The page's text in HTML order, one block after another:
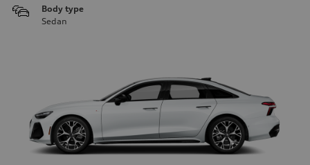
Body type
Sedan